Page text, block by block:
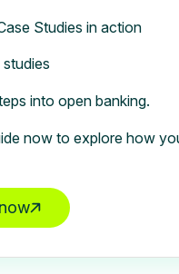
Studies in action
into open banking.
now to explore how